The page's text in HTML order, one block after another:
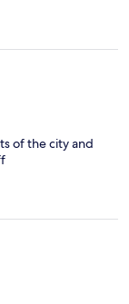
of the city and